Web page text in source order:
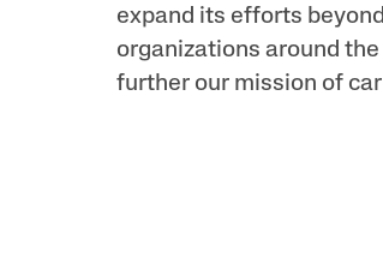
expand its efforts
organizations around
further our mission of